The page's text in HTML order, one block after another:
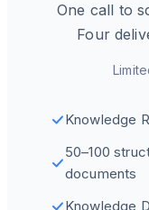
One call to
Four
Knowledge
50–100
documents
Knowledge